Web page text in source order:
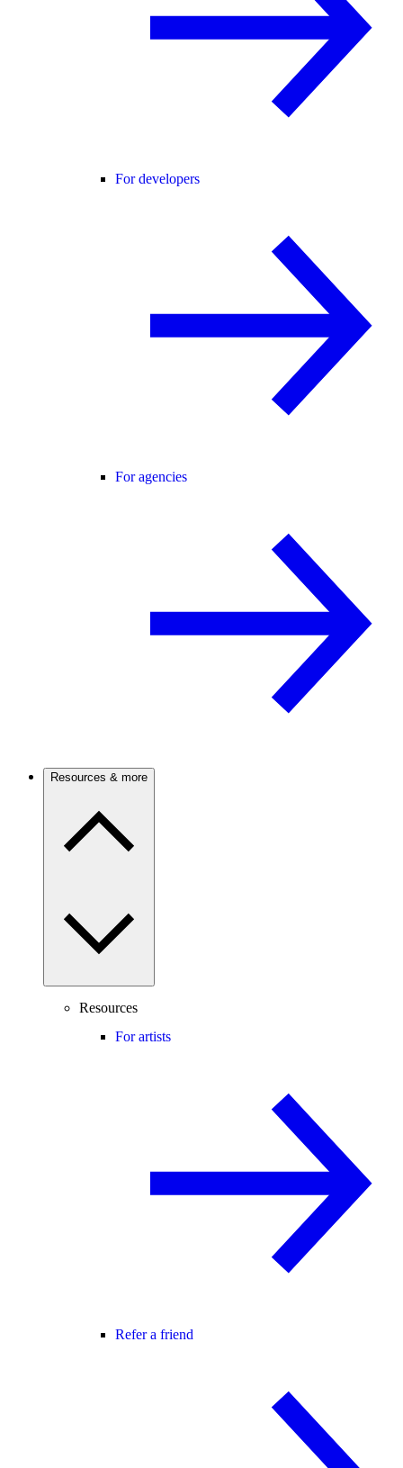
For developers
For agencies
Resources & more
Resources
For artists
Refer a friend